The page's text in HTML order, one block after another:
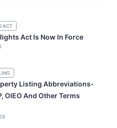
ACT
Act Is Now In Force
Listing Abbreviations-
OIEO And Other Terms